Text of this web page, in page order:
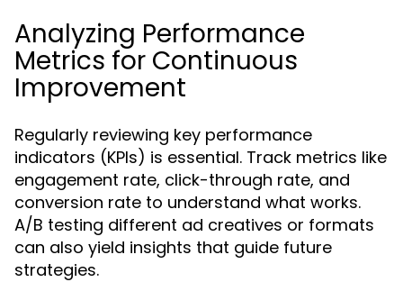
Analyzing Performance
Metrics for Continuous
Improvement
Regularly reviewing key performance
indicators (KPIs) is essential. Track metrics like
engagement rate, click-through rate, and
conversion rate to understand what works.
A/B testing different ad creatives or formats
can also yield insights that guide future
strategies.